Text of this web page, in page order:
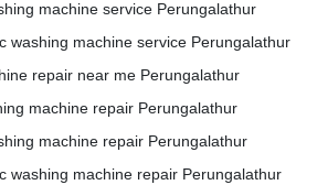
machine service Perungalathur
washing machine service Perungalathur
repair near me Perungalathur
machine repair Perungalathur
machine repair Perungalathur
washing machine repair Perungalathur